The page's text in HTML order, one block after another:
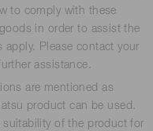
to comply with these
in order to assist the
apply. Please contact your
assistance.
are mentioned as
product can be used.
suitability of the product for